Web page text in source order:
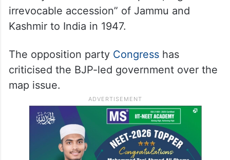
March.
Territories of Jammu and Kashmir and
Ladakh are integral and inalienable parts of
India by virtue of the “complete, legal and
irrevocable accession” of Jammu and
Kashmir to India in 1947.
The opposition partyCongresshas
criticised the BJP-led government over the